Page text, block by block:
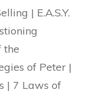
| E.A.S.Y.
the
of Peter |
| 7 Laws of